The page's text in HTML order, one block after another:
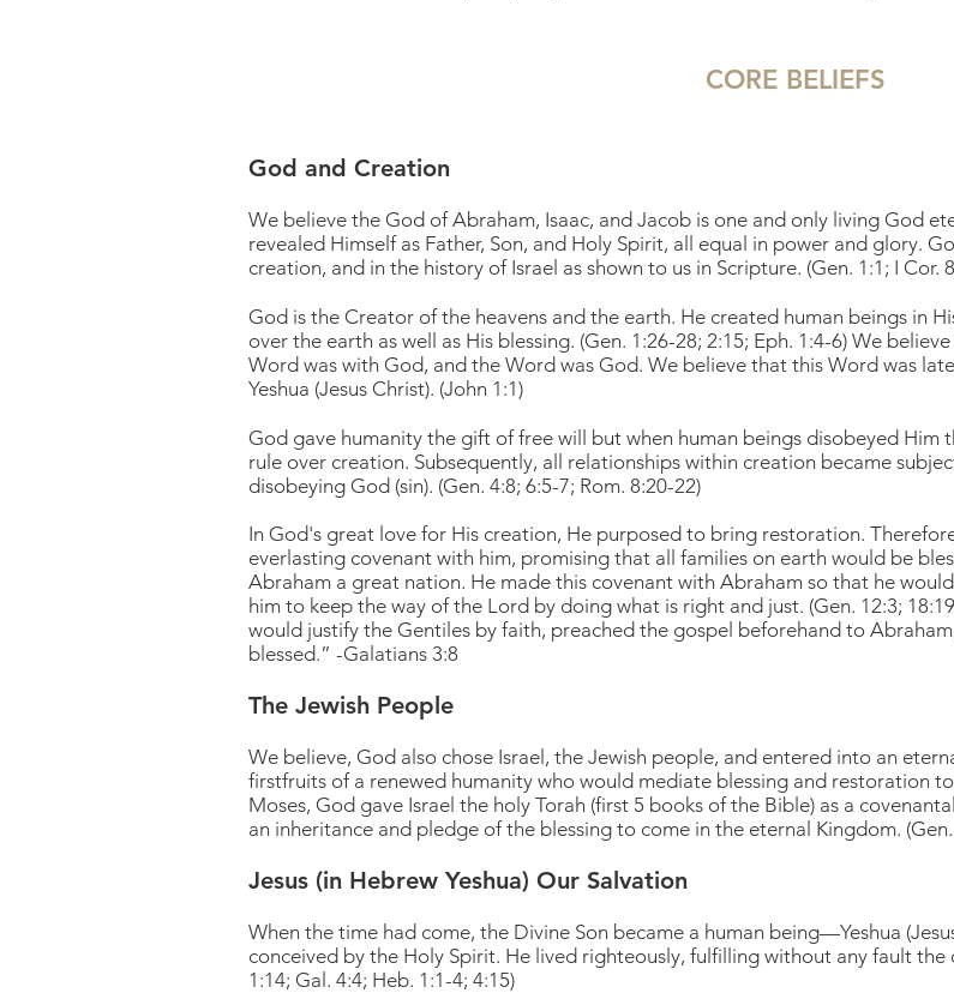
CORE BELIEFS
God and Creation
We believe the God of Abraham, Isaac, and Jacob is one and only living God
revealed Himself as Father, Son, and Holy Spirit, all equal in power and glory.
creation, and in the history of Israel as shown to us in Scripture. (Gen. 1:1; I Cor.
God is the Creator of the heavens and the earth. He created human beings in
over the earth as well as His blessing. (Gen. 1:26-28; 2:15; Eph. 1:4-6) We
Word was with God, and the Word was God. We believe that this Word was
Yeshua (Jesus Christ). (John 1:1)
God gave humanity the gift of free will but when human beings disobeyed
rule over creation. Subsequently, all relationships within creation became
disobeying God (sin). (Gen. 4:8; 6:5-7; Rom. 8:20-22)
In God's great love for His creation, He purposed to bring restoration.
everlasting covenant with him, promising that all families on earth would be
Abraham a great nation. He made this covenant with Abraham so that he
him to keep the way of the Lord by doing what is right and just. (Gen. 12:3;
would justify the Gentiles by faith, preached the gospel beforehand to
blessed.” -Galatians 3:8
The Jewish People
We believe, God also chose Israel, the Jewish people, and entered into an
firstfruits of a renewed humanity who would mediate blessing and restoration
Moses, God gave Israel the holy Torah (first 5 books of the Bible) as a
an inheritance and pledge of the blessing to come in the eternal Kingdom. (Gen.
Jesus (in Hebrew Yeshua) Our Salvation
When the time had come, the Divine Son became a human being—Yeshua
conceived by the Holy Spirit. He lived righteously, fulfilling without any fault the
1:14; Gal. 4:4; Heb. 1:1-4; 4:15)